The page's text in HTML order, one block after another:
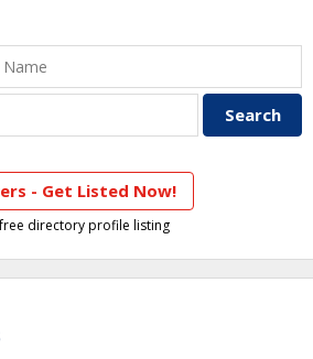
- Get Listed Now!
directory profile listing